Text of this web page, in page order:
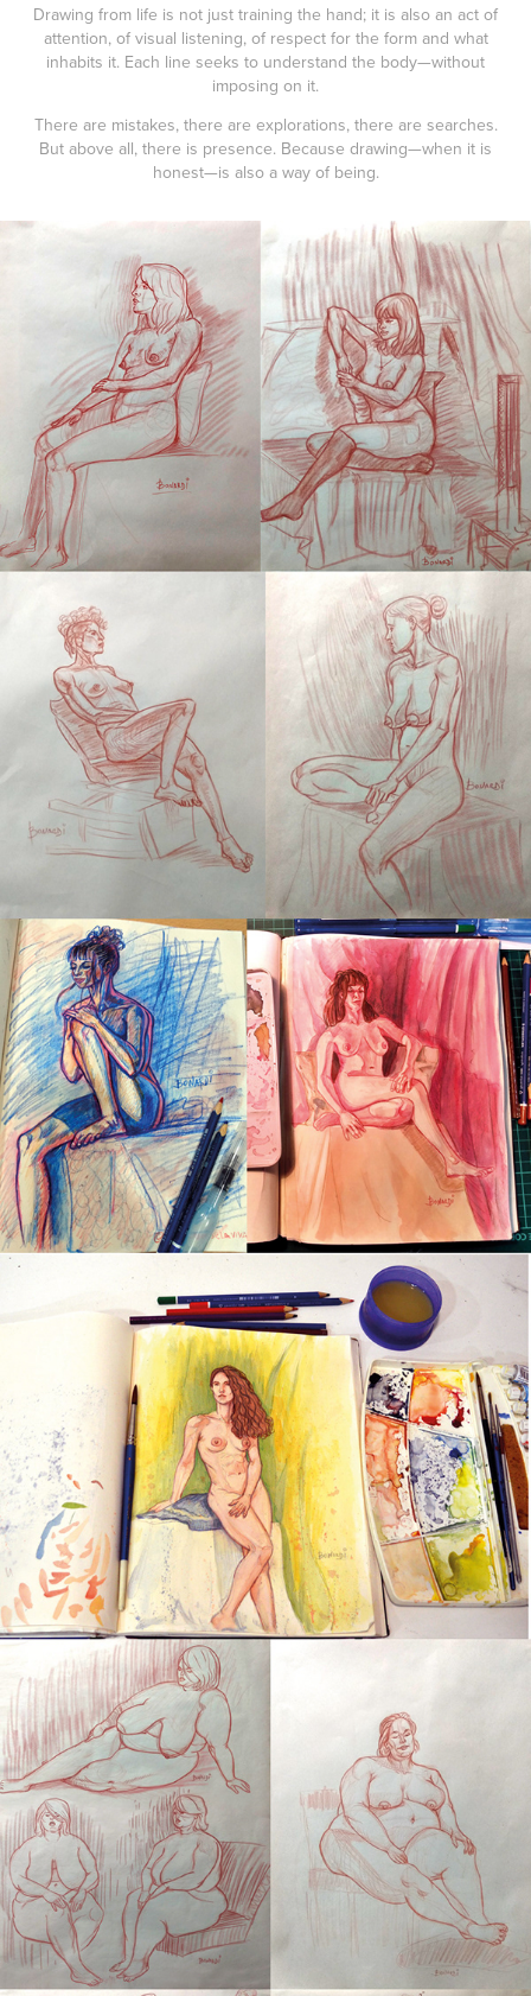
Drawing from life is not just training the hand; it is also an act of
attention, of visual listening, of respect for the form and what
inhabits it. Each line seeks to understand the body—without
imposing on it.
There are mistakes, there are explorations, there are searches.
But above all, there is presence. Because drawing—when it is
honest—is also a way of being.